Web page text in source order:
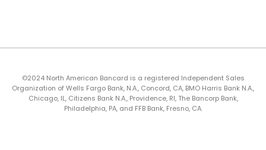
©2024 North American Bancard is a registered Independent Sales
Organization of Wells Fargo Bank, N.A., Concord, CA, BMO Harris Bank N.A.,
Chicago, IL, Citizens Bank N.A., Providence, RI, The Bancorp Bank,
Philadelphia, PA, and FFB Bank, Fresno, CA.